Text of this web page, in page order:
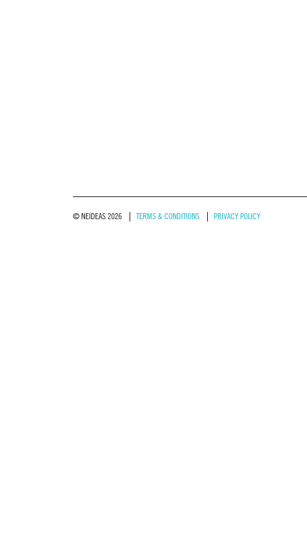
© NEIDEAS 2026 TERMS & CONDITIONS PRIVACY POLICY